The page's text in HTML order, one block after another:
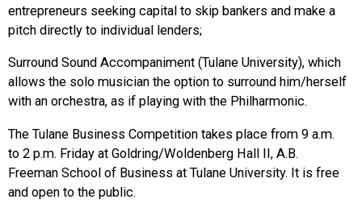
entrepreneurs seeking capital to skip bankers and make a
pitch directly to individual lenders;
Surround Sound Accompaniment (Tulane University), which
allows the solo musician the option to surround him/herself
with an orchestra, as if playing with the Philharmonic.
The Tulane Business Competition takes place from 9 a.m.
to 2 p.m. Friday at Goldring/Woldenberg Hall II, A.B.
Freeman School of Business at Tulane University. It is free
and open to the public.